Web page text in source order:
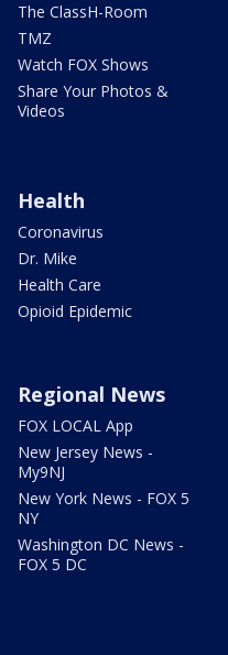
The ClassH-Room
TMZ
Watch FOX Shows
Share Your Photos &
Videos
Health
Coronavirus
Dr. Mike
Health Care
Opioid Epidemic
Regional News
FOX LOCAL App
New Jersey News -
My9NJ
New York News - FOX 5
NY
Washington DC News -
FOX 5 DC